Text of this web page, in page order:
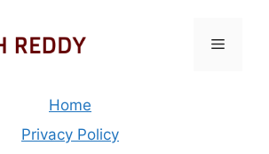
Menu
Home
Privacy Policy